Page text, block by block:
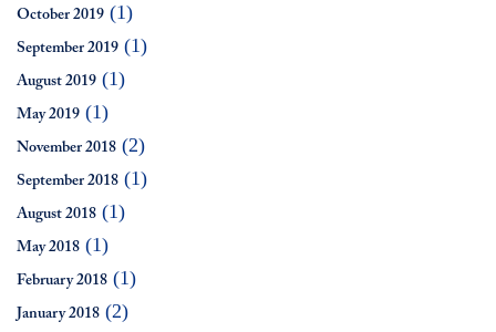
October 2019 (1)
September 2019 (1)
August 2019 (1)
May 2019 (1)
November 2018 (2)
September 2018 (1)
August 2018 (1)
May 2018 (1)
February 2018 (1)
January 2018 (2)